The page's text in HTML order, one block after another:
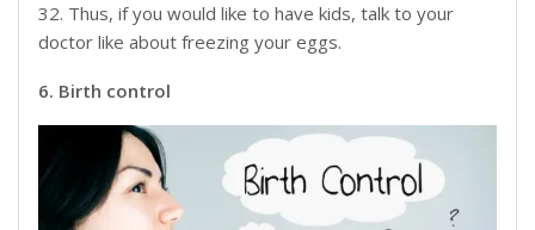
32. Thus, if you would like to have kids, talk to your
doctor like about freezing your eggs.
6. Birth control